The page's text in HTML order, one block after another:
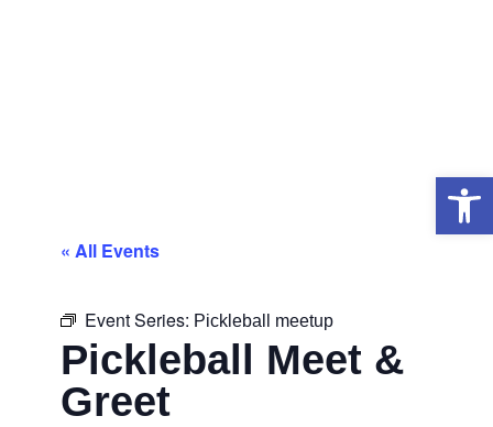
« All Events
Event Series: Pickleball meetup
Pickleball Meet &
Greet